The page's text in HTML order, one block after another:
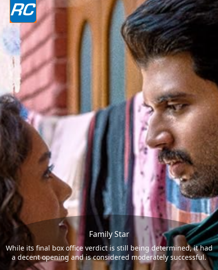
Family Star
While its final box office verdict is still being determined, it had
a decent opening and is considered moderately successful.